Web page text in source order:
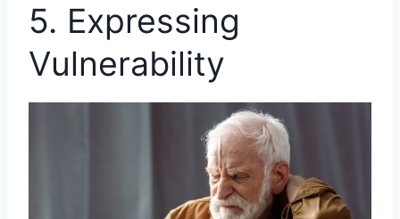
5. Expressing
Vulnerability